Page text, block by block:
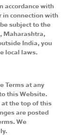
accordance with
in connection with
subject to the
Maharashtra,
India, you
local laws.
Terms at any
this Website.
the top of this
are posted
We